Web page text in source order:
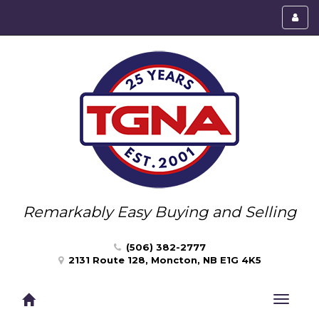
menu
Remarkably Easy Buying and Selling
(506) 382-2777
2131 Route 128, Moncton, NB E1G 4K5
Toggle